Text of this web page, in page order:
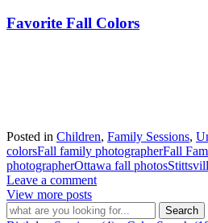
Favorite Fall Colors
Posted in Children, Family Sessions,
colorsFall family photographerFall
photographerOttawa fall photos
Leave a comment
View more posts